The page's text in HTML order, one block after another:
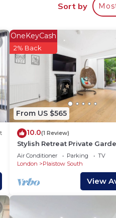
Sort by
From US $565
OneKeyCash
2% Back
10.0(1 Review)
Stylish Retreat Private
Tub in London
Air Conditioner Parking
TV
London
Plaistow South
View